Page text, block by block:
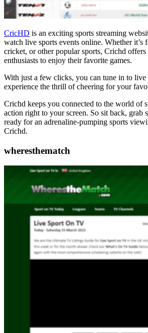
CricHD is an exciting sports streaming
watch live sports events online. Whether it’s
cricket, or other popular sports, Crichd
enthusiasts to enjoy their favorite games.
With just a few clicks, you can tune in to live
experience the thrill of cheering for your
Crichd keeps you connected to the world of
action right to your screen. So sit back, grab
ready for an adrenaline-pumping sports
Crichd.
wheresthematch